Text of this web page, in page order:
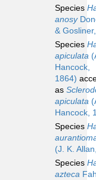
Species
anosy
&
Species
apiculata
Hancock,
1864)
as
apiculata
Hancock,
Species
(J. K.
Species
azteca